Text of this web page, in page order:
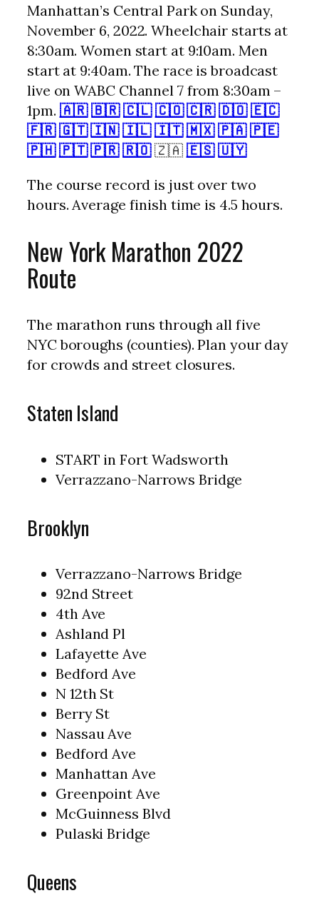
Manhattan’s Central Park on Sunday,
November 6, 2022. Wheelchair starts at
8:30am. Women start at 9:10am. Men
start at 9:40am. The race is broadcast
live on WABC Channel 7 from 8:30am –
1pm. 🇦🇷🇧🇷🇨🇱 🇨🇴🇨🇷🇩🇴 🇪🇨
🇫🇷 🇬🇹🇮🇳🇮🇱 🇮🇹 🇲🇽🇵🇦🇵🇪
🇵🇭 🇵🇹🇵🇷🇷🇴🇿🇦 🇪🇸🇺🇾
The course record is just over two
hours. Average finish time is 4.5 hours.
New York Marathon 2022
Route
The marathon runs through all five
NYC boroughs (counties). Plan your day
for crowds and street closures.
Staten Island
START in Fort Wadsworth
Verrazzano-Narrows Bridge
Brooklyn
Verrazzano-Narrows Bridge
92nd Street
4th Ave
Ashland Pl
Lafayette Ave
Bedford Ave
N 12th St
Berry St
Nassau Ave
Bedford Ave
Manhattan Ave
Greenpoint Ave
McGuinness Blvd
Pulaski Bridge
Queens